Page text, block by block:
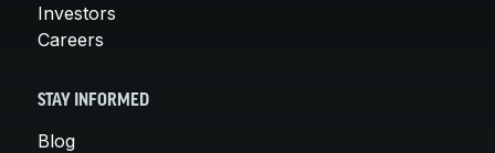
Investors
Careers
STAY INFORMED
Blog